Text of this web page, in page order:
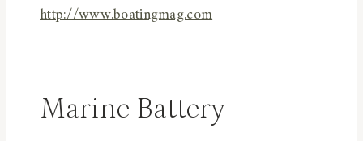
http://www.boatingmag.com
Marine Battery